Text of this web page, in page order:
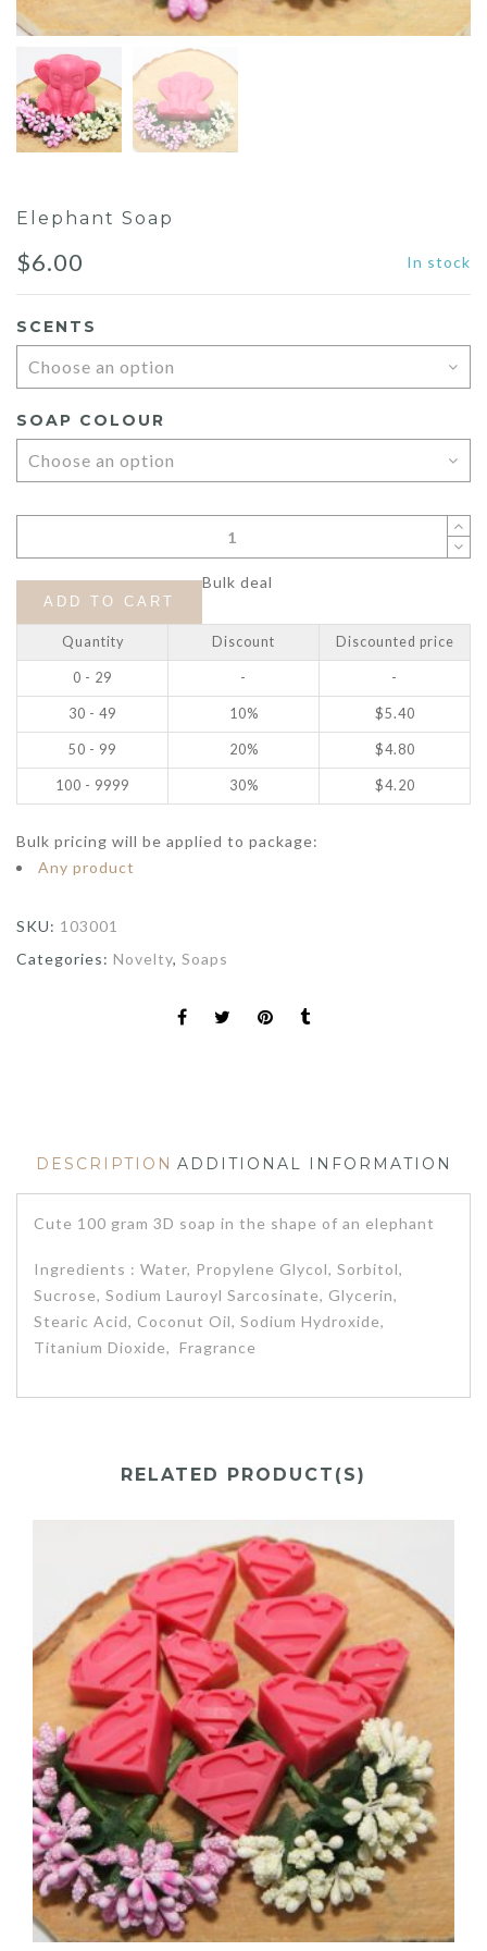
Elephant Soap
$6.00 In stock
SCENTS
SOAP COLOUR
ADD TO CART
Bulk deal
Quantity Discount Discounted price
0 - 29 - -
30 - 49 10% $5.40
50 - 99 20% $4.80
100 - 9999 30% $4.20
Bulk pricing will be applied to package:
Any product
SKU: 103001
Categories: Novelty, Soaps
DESCRIPTION ADDITIONAL INFORMATION
Cute 100 gram 3D soap in the shape of an elephant
Ingredients : Water, Propylene Glycol, Sorbitol,
Sucrose, Sodium Lauroyl Sarcosinate, Glycerin,
Stearic Acid, Coconut Oil, Sodium Hydroxide,
Titanium Dioxide, Fragrance
RELATED PRODUCT(S)